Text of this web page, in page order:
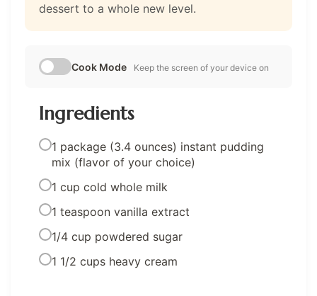
dessert to a whole new level.
Cook Mode Keep the screen of your device on
Ingredients
1 package (3.4 ounces) instant pudding
mix (flavor of your choice)
1 cup cold whole milk
1 teaspoon vanilla extract
1/4 cup powdered sugar
1 1/2 cups heavy cream